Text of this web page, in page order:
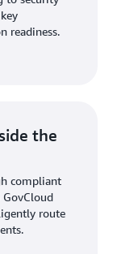
readiness.
the
compliant
GovCloud
route